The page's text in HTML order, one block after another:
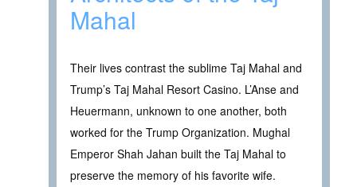
Mahal
Their lives contrast the sublime Taj Mahal and
Trump’s Taj Mahal Resort Casino. L’Anse and
Heuermann, unknown to one another, both
worked for the Trump Organization. Mughal
Emperor Shah Jahan built the Taj Mahal to
preserve the memory of his favorite wife.